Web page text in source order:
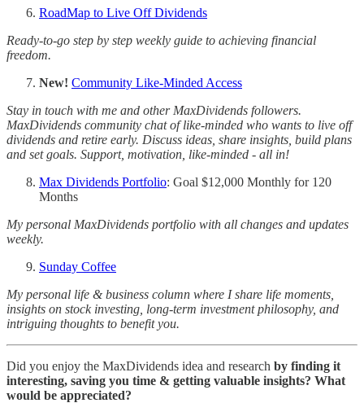
RoadMap to Live Off Dividends
Ready-to-go step by step weekly guide to achieving financial
freedom.
New! Community Like-Minded Access
Stay in touch with me and other MaxDividends followers.
MaxDividends community chat of like-minded who wants to live off
dividends and retire early. Discuss ideas, share insights, build plans
and set goals. Support, motivation, like-minded - all in!
Max Dividends Portfolio: Goal $12,000 Monthly for 120
Months
My personal MaxDividends portfolio with all changes and updates
weekly.
Sunday Coffee
My personal life & business column where I share life moments,
insights on stock investing, long-term investment philosophy, and
intriguing thoughts to benefit you.
Did you enjoy the MaxDividends idea and research by finding it
interesting, saving you time & getting valuable insights? What
would be appreciated?